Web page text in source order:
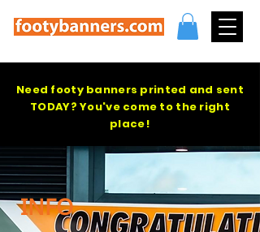
Need footy banners printed and sent
TODAY? You've come to the right
place!
INFO